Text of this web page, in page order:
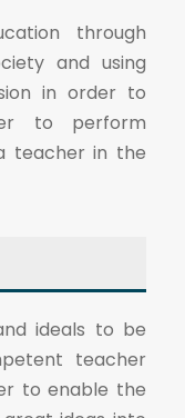
through
and using
in order to
to perform
teacher in the
ideals to be
teacher
to enable the